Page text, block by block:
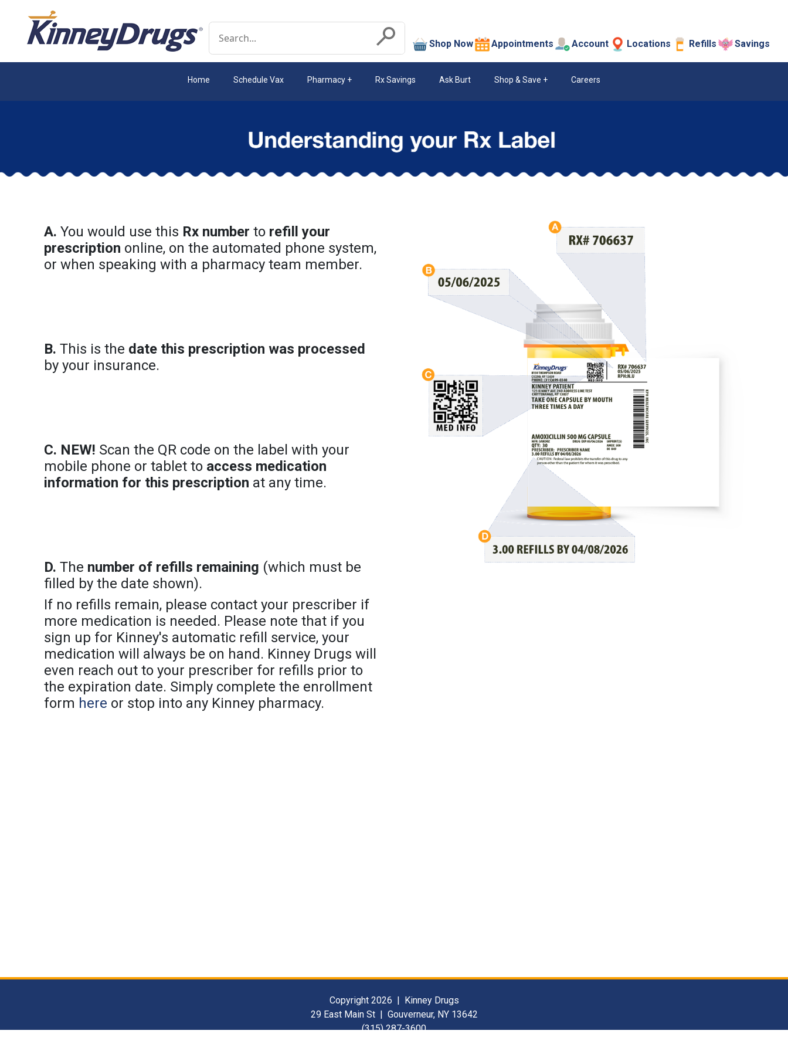
Submit
Shop Now Appointments Account Locations Refills Savings
Home Schedule Vax Pharmacy Rx Savings Ask Burt Shop & Save Careers
A. You would use this Rx number to refill your
prescription online, on the automated phone system,
or when speaking with a pharmacy team member.
B. This is the date this prescription was processed
by your insurance.
C. NEW! Scan the QR code on the label with your
mobile phone or tablet to access medication
information for this prescription at any time.
D. The number of refills remaining (which must be
filled by the date shown).
If no refills remain, please contact your prescriber if
more medication is needed. Please note that if you
sign up for Kinney's automatic refill service, your
medication will always be on hand. Kinney Drugs will
even reach out to your prescriber for refills prior to
the expiration date. Simply complete the enrollment
form here or stop into any Kinney pharmacy.
Copyright 2026 | Kinney Drugs
29 East Main St | Gouverneur, NY 13642
(315) 287-3600